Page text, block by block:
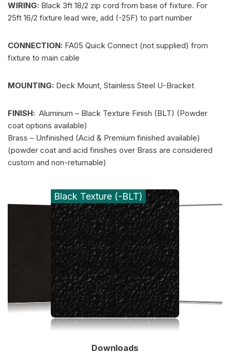
WIRING: Black 3ft 18/2 zip cord from base of fixture. For
25ft 16/2 fixture lead wire, add (-25F) to part number
CONNECTION: FA05 Quick Connect (not supplied) from
fixture to main cable
MOUNTING: Deck Mount, Stainless Steel U-Bracket
FINISH: Aluminum – Black Texture Finish (BLT) (Powder
coat options available)
Brass – Unfinished (Acid & Premium finished available)
(powder coat and acid finishes over Brass are considered
custom and non-returnable)
Black Texture (-BLT)
Downloads